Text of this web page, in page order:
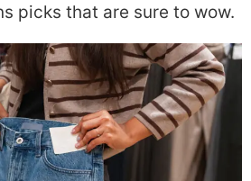
picks that are sure to wow.